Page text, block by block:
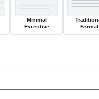
Minimal
Executive
Formal